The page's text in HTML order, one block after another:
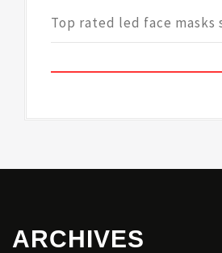
Top rated led face
ARCHIVES